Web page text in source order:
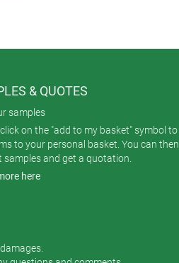
& QUOTES
samples
on the "add to my basket" symbol to
to your personal basket. You can then
samples and get a quotation.
here